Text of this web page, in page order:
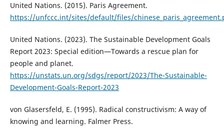
United Nations. (2015). Paris Agreement.
https://unfccc.int/sites/default/files/
United Nations. (2023). The Sustainable Development Goals
Report 2023: Special edition—Towards a rescue plan for
people and planet.
https://unstats.un.org/sdgs/report/2023/The-Sustainable-
Development-Goals-Report-2023
von Glasersfeld, E. (1995). Radical constructivism: A way of
knowing and learning. Falmer Press.